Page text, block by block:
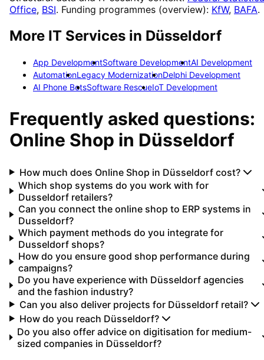
Office, BSI. Funding programmes (overview): KfW, BAFA.
More IT Services in Düsseldorf
App DevelopmentSoftware DevelopmentAI Development
AutomationLegacy ModernizationDelphi Development
AI Phone BotsSoftware RescueIoT Development
Frequently asked questions:
Online Shop in Düsseldorf
How much does Online Shop in Düsseldorf cost?
Which shop systems do you work with for
Dusseldorf retailers?
Can you connect the online shop to ERP systems in
Dusseldorf?
Which payment methods do you integrate for
Dusseldorf shops?
How do you ensure good shop performance during
campaigns?
Do you have experience with Düsseldorf agencies
and the fashion industry?
Can you also deliver projects for Düsseldorf retail?
How do you reach Düsseldorf?
Do you also offer advice on digitisation for medium-
sized companies in Düsseldorf?